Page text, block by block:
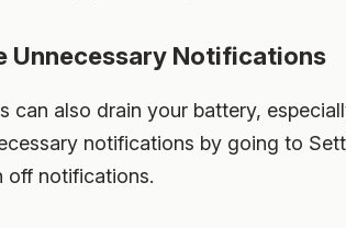
Unnecessary Notifications
can also drain your battery,
notifications by going to
off notifications.